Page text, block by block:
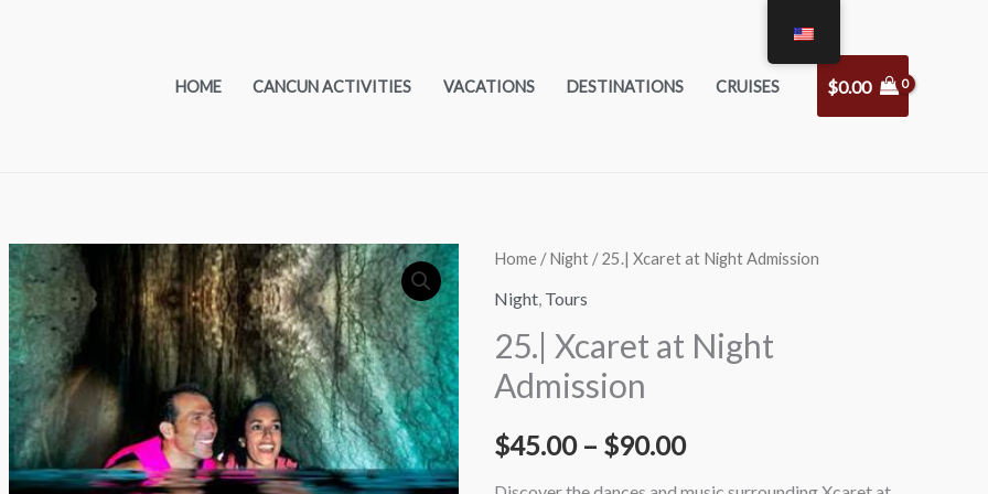
HOME CANCUN ACTIVITIES VACATIONS DESTINATIONS CRUISES $0.00
Home /Night / 25.| Xcaret at Night Admission
Night Tours
25.| Xcaret at Night
Admission
$45.00 – $90.00
Price
$45.00
$90.00
25|
Xcaret
Night
Admission
quantity
25|
Xcaret
Night
Admission
quantity